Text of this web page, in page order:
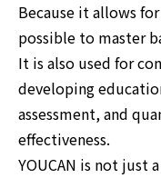
Because it allows
possible to master
It is also used for
developing
assessment, and
effectiveness.
YOUCAN is not just